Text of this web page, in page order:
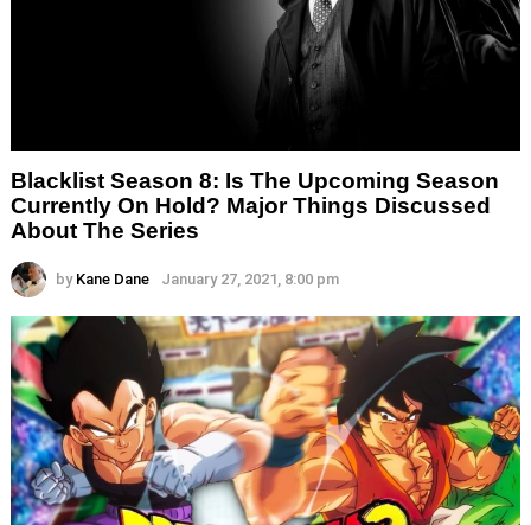
Blacklist Season 8: Is The Upcoming Season
Currently On Hold? Major Things Discussed
About The Series
by Kane Dane January 27, 2021, 8:00 pm